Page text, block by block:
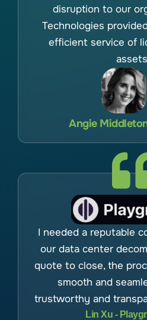
disruption to our
Technologies
efficient service of
Angie
I needed a reputable
our data center
quote to close, the
smooth and
trustworthy and
Lin Xu -